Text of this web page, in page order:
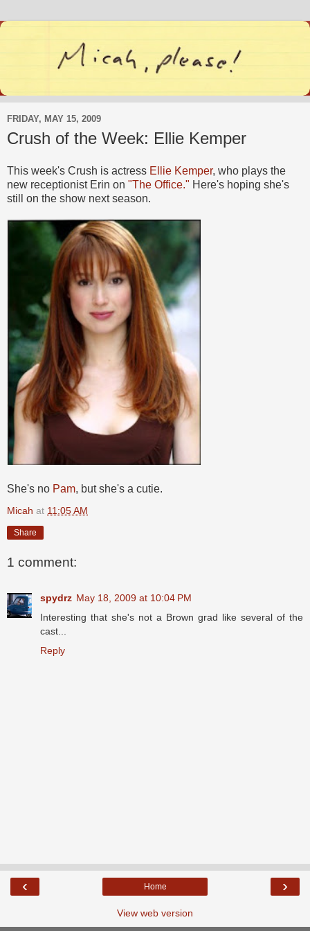
FRIDAY, MAY 15, 2009
Crush of the Week: Ellie Kemper
This week's Crush is actress Ellie Kemper, who plays the
new receptionist Erin on "The Office." Here's hoping she's
still on the show next season.
She's no Pam, but she's a cutie.
Micah at 11:05 AM
Share
1 comment:
spydrz May 18, 2009 at 10:04 PM
Interesting that she's not a Brown grad like several of the
cast...
Reply
‹ ›
Home
View web version